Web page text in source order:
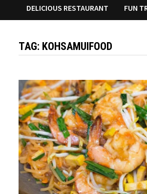
DELICIOUS RESTAURANT FUN
TAG: KOHSAMUIFOOD